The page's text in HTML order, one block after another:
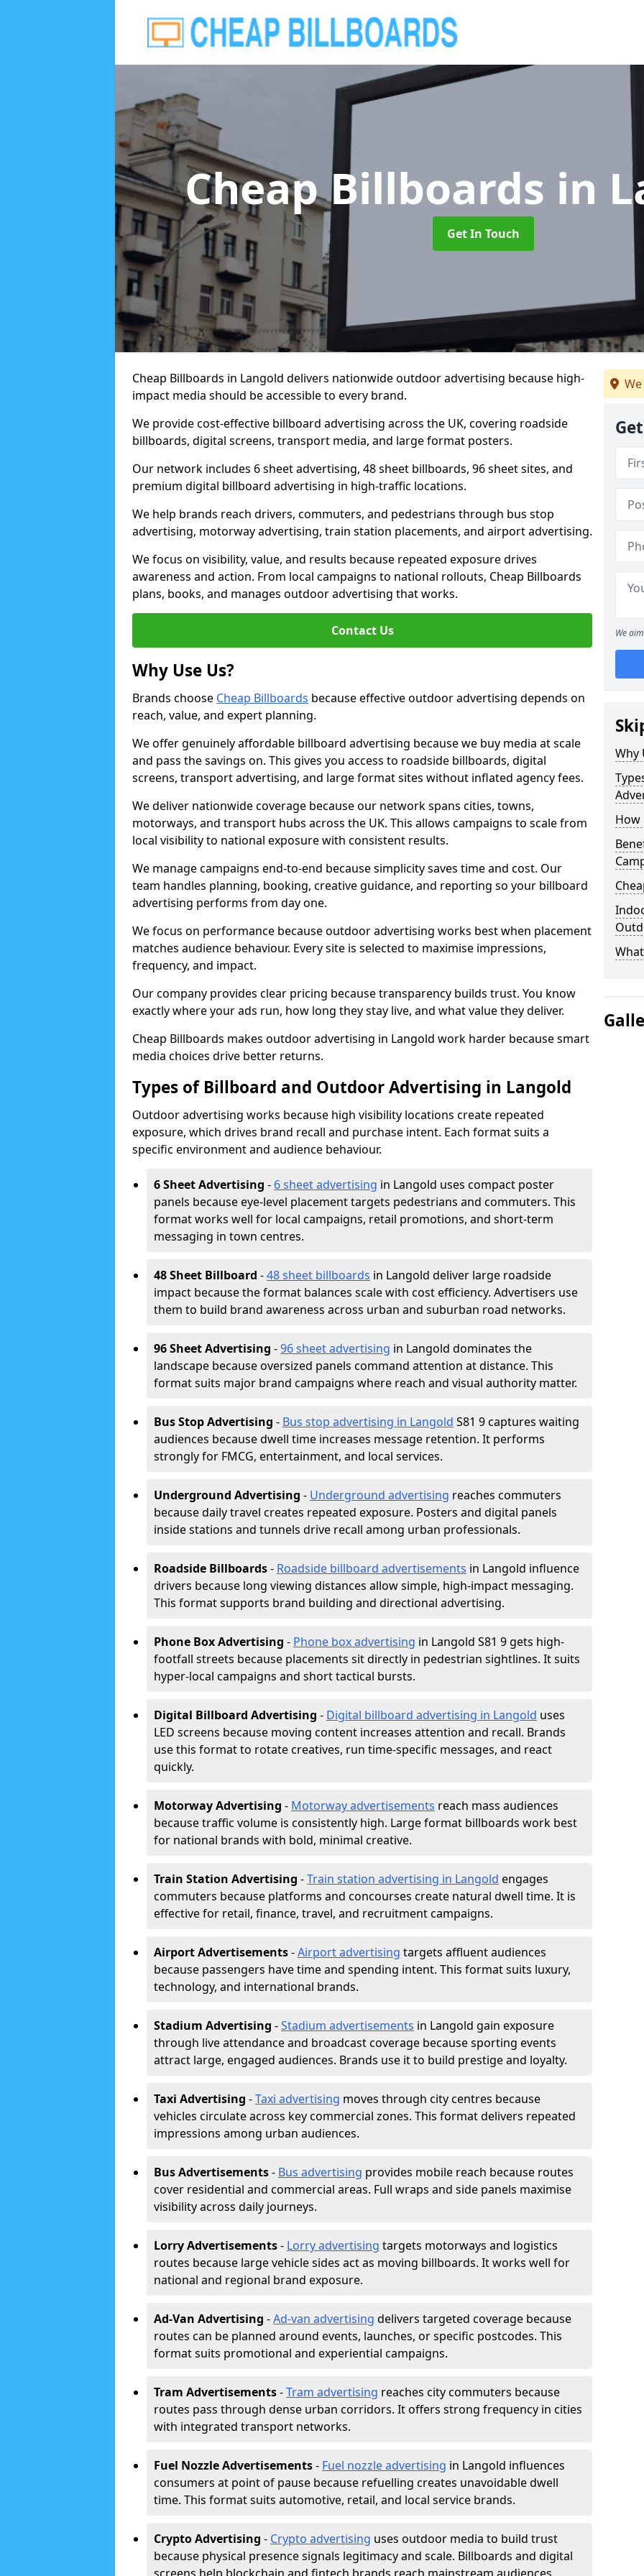
Cheap Billboards in
Get In Touch
Cheap Billboards in Langold delivers nationwide outdoor advertising because high-
impact media should be accessible to every brand.
We provide cost-effective billboard advertising across the UK, covering roadside
billboards, digital screens, transport media, and large format posters.
Our network includes 6 sheet advertising, 48 sheet billboards, 96 sheet sites, and
premium digital billboard advertising in high-traffic locations.
We help brands reach drivers, commuters, and pedestrians through bus stop
advertising, motorway advertising, train station placements, and airport advertising.
We focus on visibility, value, and results because repeated exposure drives
awareness and action. From local campaigns to national rollouts, Cheap Billboards
plans, books, and manages outdoor advertising that works.
Contact Us
Why Use Us?
Brands choose Cheap Billboards because effective outdoor advertising depends on
reach, value, and expert planning.
We offer genuinely affordable billboard advertising because we buy media at scale
and pass the savings on. This gives you access to roadside billboards, digital
screens, transport advertising, and large format sites without inflated agency fees.
We deliver nationwide coverage because our network spans cities, towns,
motorways, and transport hubs across the UK. This allows campaigns to scale from
local visibility to national exposure with consistent results.
We manage campaigns end-to-end because simplicity saves time and cost. Our
team handles planning, booking, creative guidance, and reporting so your billboard
advertising performs from day one.
We focus on performance because outdoor advertising works best when placement
matches audience behaviour. Every site is selected to maximise impressions,
frequency, and impact.
Our company provides clear pricing because transparency builds trust. You know
exactly where your ads run, how long they stay live, and what value they deliver.
Cheap Billboards makes outdoor advertising in Langold work harder because smart
media choices drive better returns.
Types of Billboard and Outdoor Advertising in Langold
Outdoor advertising works because high visibility locations create repeated
exposure, which drives brand recall and purchase intent. Each format suits a
specific environment and audience behaviour.
6 Sheet Advertising - 6 sheet advertising in Langold uses compact poster
panels because eye-level placement targets pedestrians and commuters. This
format works well for local campaigns, retail promotions, and short-term
messaging in town centres.
48 Sheet Billboard -48 sheet billboards in Langold deliver large roadside
impact because the format balances scale with cost efficiency. Advertisers use
them to build brand awareness across urban and suburban road networks.
96 Sheet Advertising -96 sheet advertising in Langold dominates the
landscape because oversized panels command attention at distance. This
format suits major brand campaigns where reach and visual authority matter.
Bus Stop Advertising - Bus stop advertising in Langold S81 9 captures waiting
audiences because dwell time increases message retention. It performs
strongly for FMCG, entertainment, and local services.
Underground Advertising - Underground advertising reaches commuters
because daily travel creates repeated exposure. Posters and digital panels
inside stations and tunnels drive recall among urban professionals.
Roadside Billboards- Roadside billboard advertisements in Langold influence
drivers because long viewing distances allow simple, high-impact messaging.
This format supports brand building and directional advertising.
Phone Box Advertising - Phone box advertising in Langold S81 9 gets high-
footfall streets because placements sit directly in pedestrian sightlines. It suits
hyper-local campaigns and short tactical bursts.
Digital Billboard Advertising - Digital billboard advertising in Langold uses
LED screens because moving content increases attention and recall. Brands
use this format to rotate creatives, run time-specific messages, and react
quickly.
Motorway Advertising - Motorway advertisements reach mass audiences
because traffic volume is consistently high. Large format billboards work best
for national brands with bold, minimal creative.
Train Station Advertising -Train station advertising in Langold engages
commuters because platforms and concourses create natural dwell time. It is
effective for retail, finance, travel, and recruitment campaigns.
Airport Advertisements-Airport advertising targets affluent audiences
because passengers have time and spending intent. This format suits luxury,
technology, and international brands.
Stadium Advertising -Stadium advertisements in Langold gain exposure
through live attendance and broadcast coverage because sporting events
attract large, engaged audiences. Brands use it to build prestige and loyalty.
Taxi Advertising -Taxi advertising moves through city centres because
vehicles circulate across key commercial zones. This format delivers repeated
impressions among urban audiences.
Bus Advertisements- Bus advertising provides mobile reach because routes
cover residential and commercial areas. Full wraps and side panels maximise
visibility across daily journeys.
Lorry Advertisements- Lorry advertising targets motorways and logistics
routes because large vehicle sides act as moving billboards. It works well for
national and regional brand exposure.
Ad-Van Advertising -Ad-van advertising delivers targeted coverage because
routes can be planned around events, launches, or specific postcodes. This
format suits promotional and experiential campaigns.
Tram Advertisements-Tram advertising reaches city commuters because
routes pass through dense urban corridors. It offers strong frequency in cities
with integrated transport networks.
Fuel Nozzle Advertisements- Fuel nozzle advertising in Langold influences
consumers at point of pause because refuelling creates unavoidable dwell
time. This format suits automotive, retail, and local service brands.
Crypto Advertising - Crypto advertising uses outdoor media to build trust
because physical presence signals legitimacy and scale. Billboards and digital
We
Why
How